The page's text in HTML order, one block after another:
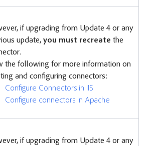
if upgrading from Update 4 or any
update, you must recreate the
the following for more information on
and configuring connectors:
Configure Connectors in IIS
Configure connectors in Apache
if upgrading from Update 4 or any